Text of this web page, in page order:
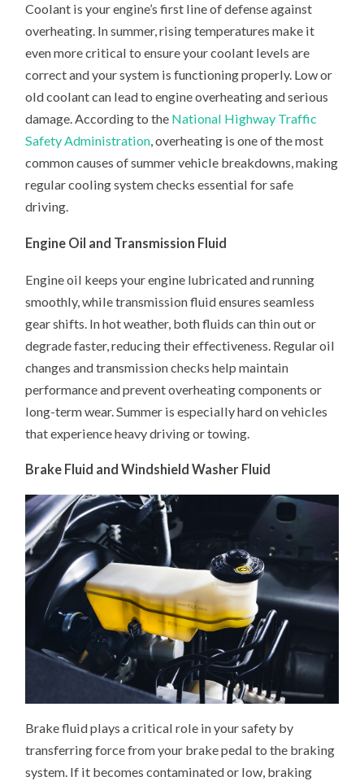
Coolant is your engine’s first line of defense against
overheating. In summer, rising temperatures make it
even more critical to ensure your coolant levels are
correct and your system is functioning properly. Low or
old coolant can lead to engine overheating and serious
damage. According to the National Highway Traffic
Safety Administration, overheating is one of the most
common causes of summer vehicle breakdowns, making
regular cooling system checks essential for safe
driving.
Engine Oil and Transmission Fluid
Engine oil keeps your engine lubricated and running
smoothly, while transmission fluid ensures seamless
gear shifts. In hot weather, both fluids can thin out or
degrade faster, reducing their effectiveness. Regular oil
changes and transmission checks help maintain
performance and prevent overheating components or
long-term wear. Summer is especially hard on vehicles
that experience heavy driving or towing.
Brake Fluid and Windshield Washer Fluid
Brake fluid plays a critical role in your safety by
transferring force from your brake pedal to the braking
system. If it becomes contaminated or low, braking